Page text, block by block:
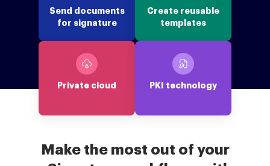
Send documents
for signature
Create reusable
templates
Private cloud PKI technology
Make the most out of your